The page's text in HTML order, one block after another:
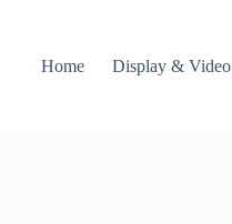
Home
Display & Video